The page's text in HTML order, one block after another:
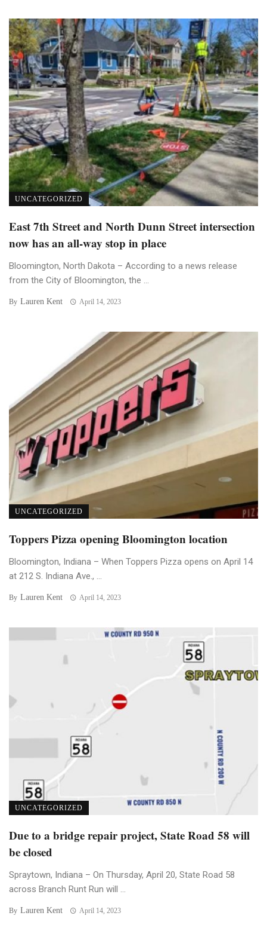
UNCATEGORIZED
East 7th Street and North Dunn Street intersection
now has an all-way stop in place
Bloomington, North Dakota – According to a news release
from the City of Bloomington, the ...
By Lauren Kent April 14, 2023
UNCATEGORIZED
Toppers Pizza opening Bloomington location
Bloomington, Indiana – When Toppers Pizza opens on April 14
at 212 S. Indiana Ave., ...
By Lauren Kent April 14, 2023
UNCATEGORIZED
Due to a bridge repair project, State Road 58 will
be closed
Spraytown, Indiana – On Thursday, April 20, State Road 58
across Branch Runt Run will ...
By Lauren Kent April 14, 2023